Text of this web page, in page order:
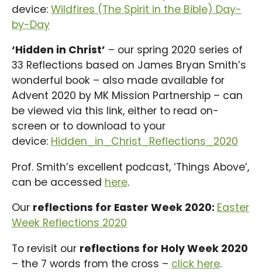
device: Wildfires (The Spirit in the Bible) Day-
by-Day
‘Hidden in Christ’ – our spring 2020 series of
33 Reflections based on James Bryan Smith’s
wonderful book – also made available for
Advent 2020 by MK Mission Partnership – can
be viewed via this link, either to read on-
screen or to download to your
device: Hidden_in_Christ_Reflections_2020
Prof. Smith’s excellent podcast, ‘Things Above’,
can be accessed here.
Our reflections for Easter Week 2020: Easter
Week Reflections 2020
To revisit our reflections for Holy Week 2020
– the 7 words from the cross – click here.